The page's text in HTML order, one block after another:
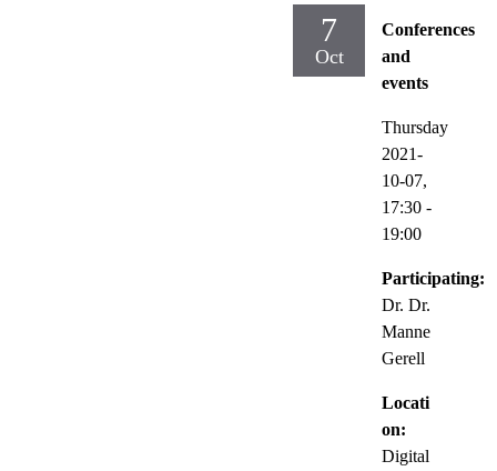
7
Oct
Conferences
and
events
Thursday
2021-
10-07,
17:30 -
19:00
Participating:
Dr. Dr.
Manne
Gerell
Locati
on:
Digital